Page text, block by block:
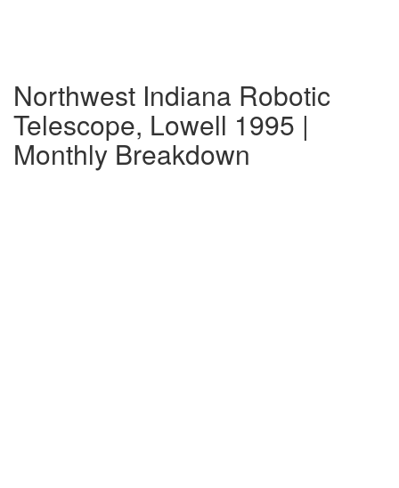
Northwest Indiana Robotic
Telescope, Lowell 1995 |
Monthly Breakdown